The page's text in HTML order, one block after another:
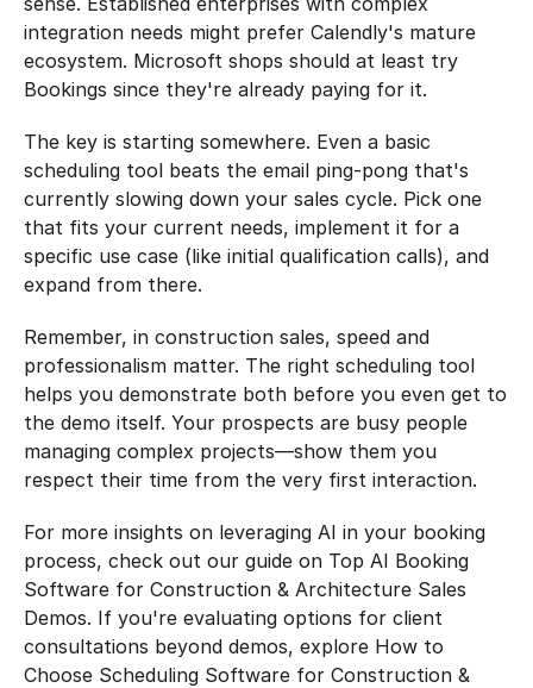
integration needs might prefer Calendly's mature
ecosystem. Microsoft shops should at least try
Bookings since they're already paying for it.
The key is starting somewhere. Even a basic
scheduling tool beats the email ping-pong that's
currently slowing down your sales cycle. Pick one
that fits your current needs, implement it for a
specific use case (like initial qualification calls), and
expand from there.
Remember, in construction sales, speed and
professionalism matter. The right scheduling tool
helps you demonstrate both before you even get to
the demo itself. Your prospects are busy people
managing complex projects—show them you
respect their time from the very first interaction.
For more insights on leveraging AI in your booking
process, check out our guide on Top AI Booking
Software for Construction & Architecture Sales
Demos. If you're evaluating options for client
consultations beyond demos, explore How to
Choose Scheduling Software for Construction &